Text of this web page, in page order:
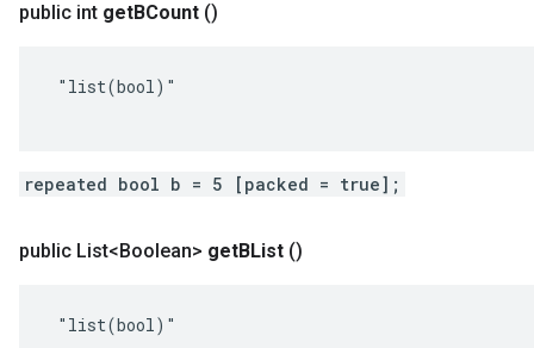
public int getBCount ()
"list(bool)"
repeated bool b = 5 [packed = true];
public List<Boolean> getBList ()
"list(bool)"